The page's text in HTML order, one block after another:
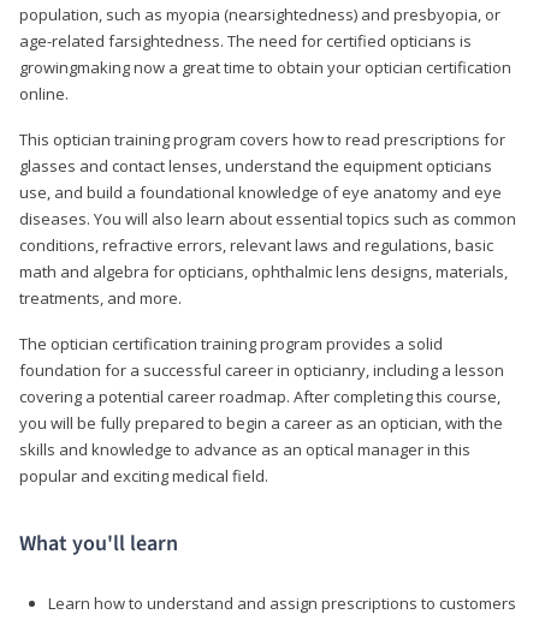
population, such as myopia (nearsightedness) and presbyopia, or
age-related farsightedness. The need for certified opticians is
growingmaking now a great time to obtain your optician certification
online.
This optician training program covers how to read prescriptions for
glasses and contact lenses, understand the equipment opticians
use, and build a foundational knowledge of eye anatomy and eye
diseases. You will also learn about essential topics such as common
conditions, refractive errors, relevant laws and regulations, basic
math and algebra for opticians, ophthalmic lens designs, materials,
treatments, and more.
The optician certification training program provides a solid
foundation for a successful career in opticianry, including a lesson
covering a potential career roadmap. After completing this course,
you will be fully prepared to begin a career as an optician, with the
skills and knowledge to advance as an optical manager in this
popular and exciting medical field.
What you'll learn
Learn how to understand and assign prescriptions to customers